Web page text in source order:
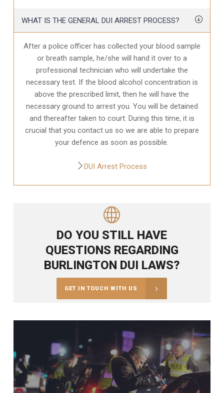
WHAT IS THE GENERAL DUI ARREST PROCESS?
After a police officer has collected your blood sample
or breath sample, he/she will hand it over to a
professional technician who will undertake the
necessary test. If the blood alcohol concentration is
above the prescribed limit, then he will have the
necessary ground to arrest you. You will be detained
and thereafter taken to court. During this time, it is
crucial that you contact us so we are able to prepare
your defence as soon as possible.
DUI Arrest Process
DO YOU STILL HAVE
QUESTIONS REGARDING
BURLINGTON DUI LAWS?
GET IN TOUCH WITH US